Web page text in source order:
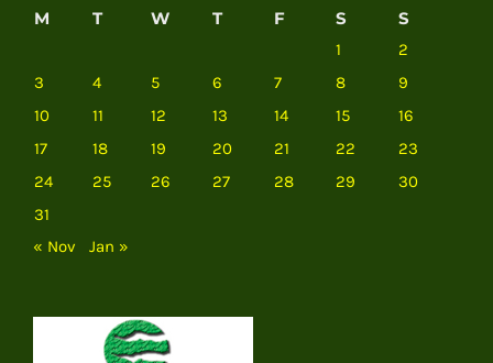
M T W T F S S
1
2
3
4 5 6 7 8
9
10
11 12 13 14 15
16
17
18 19 20 21 22
23
24
25 26 27 28 29
30
31
« Nov
Jan »